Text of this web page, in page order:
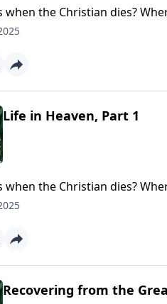
when the Christian dies?
ceases. Your loved one
living a real life.
Life in Heaven, Part 1
when the Christian dies?
ceases. Your loved one
living a real life.
Recovering from the